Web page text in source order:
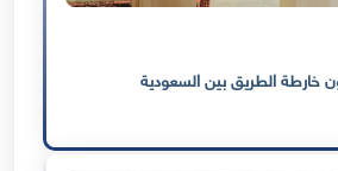
خارطة الطريق بين السعودية